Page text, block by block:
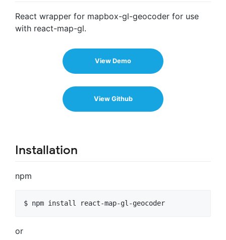
React wrapper for mapbox-gl-geocoder for use
with react-map-gl.
View Demo
View Github
Installation
npm
or